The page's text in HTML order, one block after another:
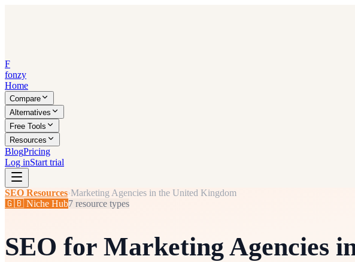
F
fonzy
Home
Compare
Alternatives
Free Tools
Resources
BlogPricing
Log inStart trial
SEO Resources›Marketing Agencies in the United Kingdom
🇬🇧 Niche Hub7 resource types
SEO for Marketing Agencies